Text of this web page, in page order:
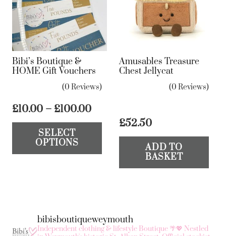
Bibi’s Boutique &
HOME Gift Vouchers
(0 Reviews)
£10.00 – £100.00Price
range:
£10.00
SELECT
OPTIONS
This
product
may
Amusables Treasure
Chest Jellycat
(0 Reviews)
£52.50
ADD TO
BASKET
bibisboutiqueweymouth
Independent clothing & lifestyle Boutique 🌴💖 Nestled